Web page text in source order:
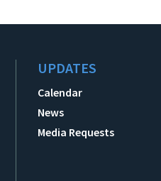
UPDATES
Calendar
News
Media Requests